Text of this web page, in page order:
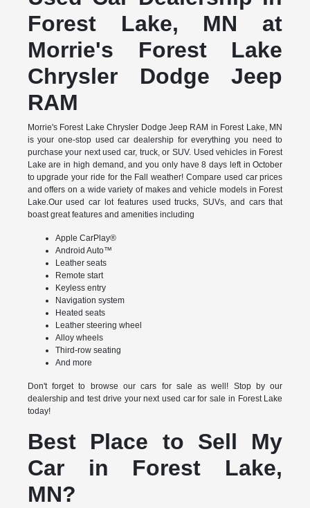
Forest Lake, MN at
Morrie's Forest Lake
Chrysler Dodge Jeep
RAM
Morrie's Forest Lake Chrysler Dodge Jeep RAM in Forest Lake, MN
is your one-stop used car dealership for everything you need to
purchase your next used car, truck, or SUV. Used vehicles in Forest
Lake are in high demand, and you only have 8 days left in October
to upgrade your ride for the Fall weather! Compare used car prices
and offers on a wide variety of makes and vehicle models in Forest
Lake.Our used car lot features used trucks, SUVs, and cars that
boast great features and amenities including
Apple CarPlay®
Android Auto™
Leather seats
Remote start
Keyless entry
Navigation system
Heated seats
Leather steering wheel
Alloy wheels
Third-row seating
And more
Don't forget to browse our cars for sale as well! Stop by our
dealership and test drive your next used car for sale in Forest Lake
today!
Best Place to Sell My
Car in Forest Lake,
MN?